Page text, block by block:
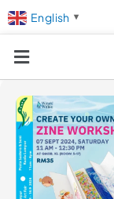
English ▼